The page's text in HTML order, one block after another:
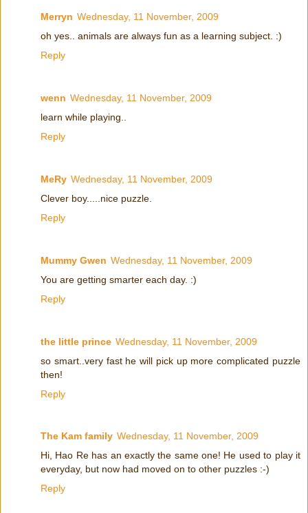
Merryn Wednesday, 11 November, 2009
oh yes.. animals are always fun as a learning subject. :)
Reply
wenn Wednesday, 11 November, 2009
learn while playing..
Reply
MeRy Wednesday, 11 November, 2009
Clever boy.....nice puzzle.
Reply
Mummy Gwen Wednesday, 11 November, 2009
You are getting smarter each day. :)
Reply
the little prince Wednesday, 11 November, 2009
so smart..very fast he will pick up more complicated puzzle
then!
Reply
The Kam family Wednesday, 11 November, 2009
Hi, Hao Re has an exactly the same one! He used to play it
everyday, but now had moved on to other puzzles :-)
Reply